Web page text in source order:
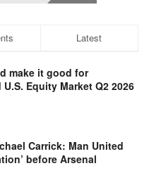
Latest
make it good for
Equity Market Q2 2026
Carrick: Man United
before Arsenal